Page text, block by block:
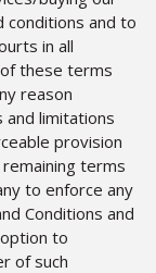
and to
in all
these terms
reason
and limitations
provision
terms
to enforce any
Conditions and
to
of such